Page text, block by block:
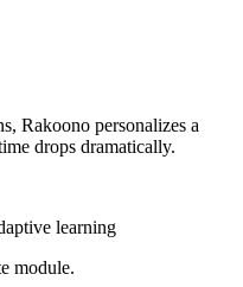
Rakoono personalizes a
drops dramatically.
learning
module.